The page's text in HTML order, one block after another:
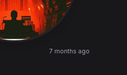
7 months ago